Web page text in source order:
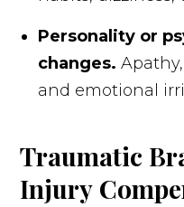
Personality or
changes.
and emotional
Traumatic
Injury